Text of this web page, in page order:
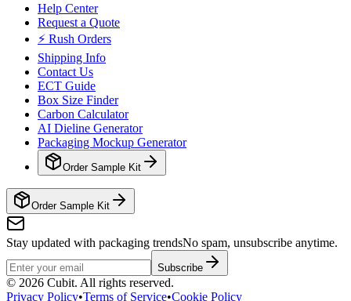
Help Center
Request a Quote
⚡ Rush Orders
Shipping Info
Contact Us
ECT Guide
Box Size Finder
Carbon Calculator
AI Dieline Generator
Packaging Mockup Generator
Order Sample Kit
Order Sample Kit
Stay updated with packaging trendsNo spam, unsubscribe anytime.
Subscribe
© 2026 Cubit. All rights reserved.
Privacy Policy•Terms of Service•Cookie Policy